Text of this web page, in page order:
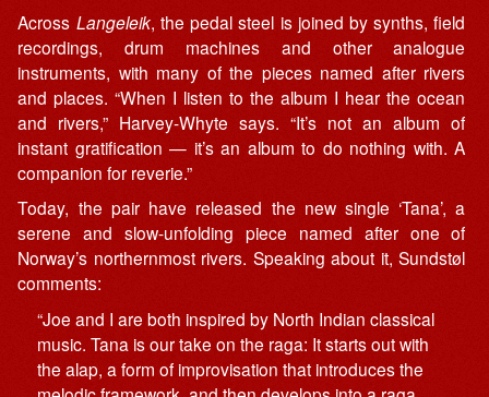
Across Langeleik, the pedal steel is joined by synths, field
recordings, drum machines and other analogue
instruments, with many of the pieces named after rivers
and places. “When I listen to the album I hear the ocean
and rivers,” Harvey-Whyte says. “It’s not an album of
instant gratification — it’s an album to do nothing with. A
companion for reverie.”
Today, the pair have released the new single ‘Tana’, a
serene and slow-unfolding piece named after one of
Norway’s northernmost rivers. Speaking about it, Sundstøl
comments:
“Joe and I are both inspired by North Indian classical
music. Tana is our take on the raga: It starts out with
the alap, a form of improvisation that introduces the